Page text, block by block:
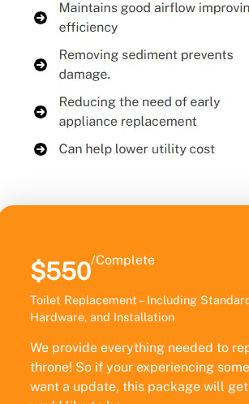
$550/Complete
Toilet Replacement – Including
Hardware, and Installation
We provide everything needed to
throne! So if your experiencing
want a update, this package will